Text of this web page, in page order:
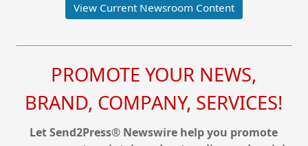
View Current Newsroom Content
PROMOTE YOUR NEWS,
BRAND, COMPANY, SERVICES!
Let Send2Press® Newswire help you promote